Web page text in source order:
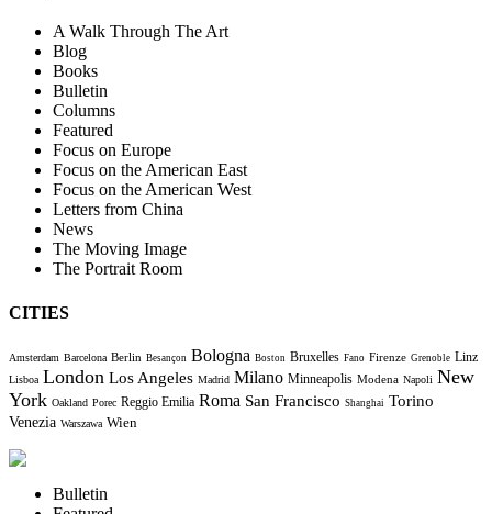
A Walk Through The Art
Blog
Books
Bulletin
Columns
Featured
Focus on Europe
Focus on the American East
Focus on the American West
Letters from China
News
The Moving Image
The Portrait Room
CITIES
Amsterdam Barcelona Berlin Besançon Bologna Boston Bruxelles Fano Firenze Grenoble Linz
Lisboa London Los Angeles Madrid Milano Minneapolis Modena Napoli New
York Oakland Porec Reggio Emilia Roma San Francisco Shanghai Torino
Venezia Warszawa Wien
Bulletin